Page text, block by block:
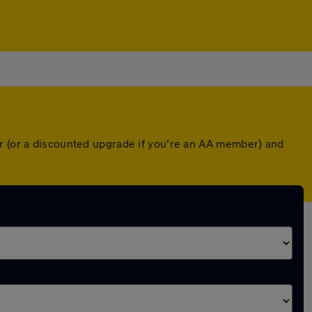
a discounted upgrade if you're an AA member) and